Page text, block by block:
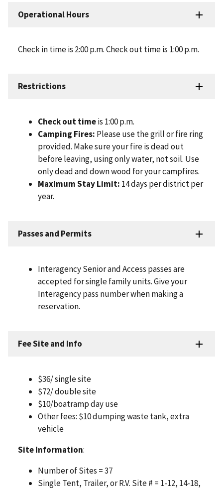
Operational Hours
Check in time is 2:00 p.m. Check out time is 1:00 p.m.
Restrictions
Check out timeis 1:00 p.m.
Camping Fires: Please use the grill or fire ring
provided. Make sure your fire is dead out
before leaving, using only water, not soil. Use
only dead and down wood for your campfires.
Maximum Stay Limit: 14 days per district per
year.
Passes and Permits
Interagency Senior and Access passes are
accepted for single family units. Give your
Interagency pass number when making a
reservation.
Fee Site and Info
$36/ single site
$72/ double site
$10/boatramp day use
Other fees: $10 dumping waste tank, extra
vehicle
Site Information:
Number of Sites = 37
Single Tent, Trailer, or R.V. Site # = 1-12, 14-18,